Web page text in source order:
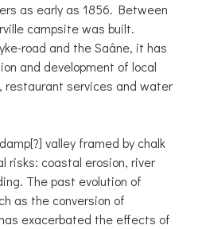
as early as 1856. Between
campsite was built.
road and the Saâne, it has
and development of local
restaurant services and water
valley framed by chalk
risks: coastal erosion, river
The past evolution of
as the conversion of
exacerbated the effects of